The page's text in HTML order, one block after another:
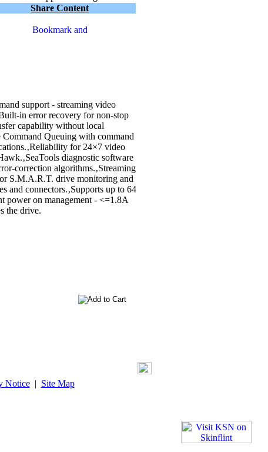
Share Content
support - streaming video
in error recovery for non-stop
capability without local
Queuing with command
for 24×7 video
diagnostic software
correction algorithms.‚Streaming
S.M.A.R.T. drive monitoring and
and connectors.‚Supports up to 64
power on management - <=1.8A
the drive.
Notice| Site Map